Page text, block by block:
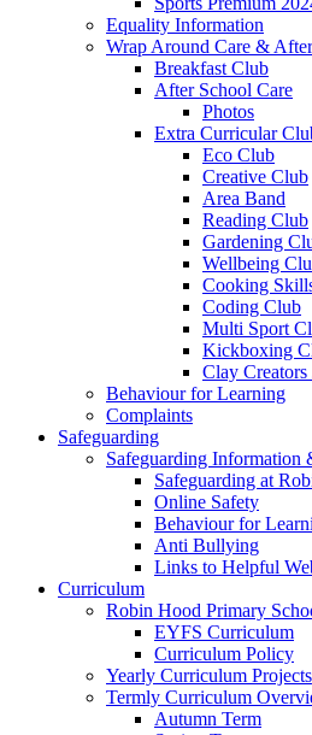
Equality Information
Wrap Around Care &
Breakfast Club
After School Care
Photos
Extra Curricular
Eco Club
Creative Club
Area Band
Reading Club
Gardening
Wellbeing
Cooking
Coding Club
Multi Sport
Kickboxing
Clay
Behaviour for Learning
Complaints
Safeguarding
Safeguarding Information
Safeguarding at
Online Safety
Behaviour for
Anti Bullying
Links to Helpful
Curriculum
Robin Hood Primary
EYFS Curriculum
Curriculum Policy
Yearly Curriculum Projects
Termly Curriculum
Autumn Term